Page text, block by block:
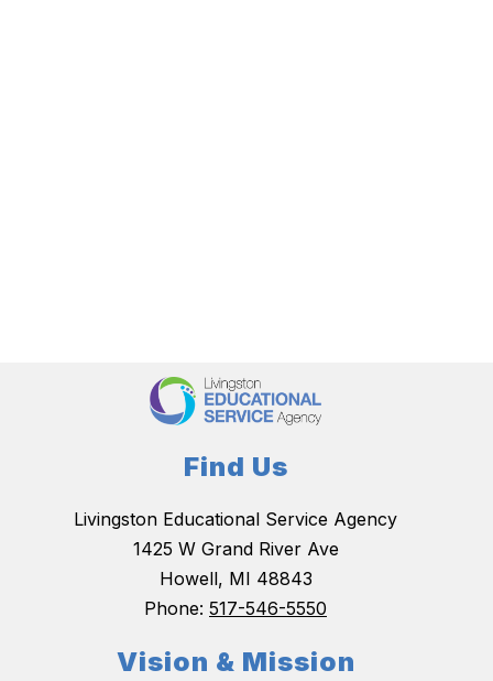
Find Us
Livingston Educational Service Agency
1425 W Grand River Ave
Howell, MI 48843
Phone: 517-546-5550
Vision & Mission